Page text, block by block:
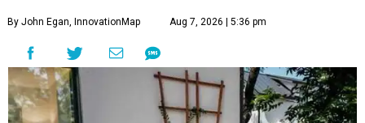
By John Egan, InnovationMap Aug 7, 2026 | 5:36 pm